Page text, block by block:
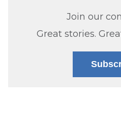
Join our
Great stories.